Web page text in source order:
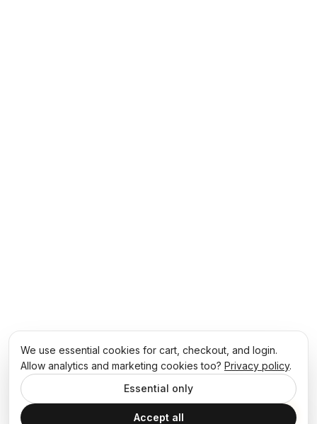
We use essential cookies for cart, checkout, and login.
Allow analytics and marketing cookies too? Privacy policy.
Essential only
Accept all